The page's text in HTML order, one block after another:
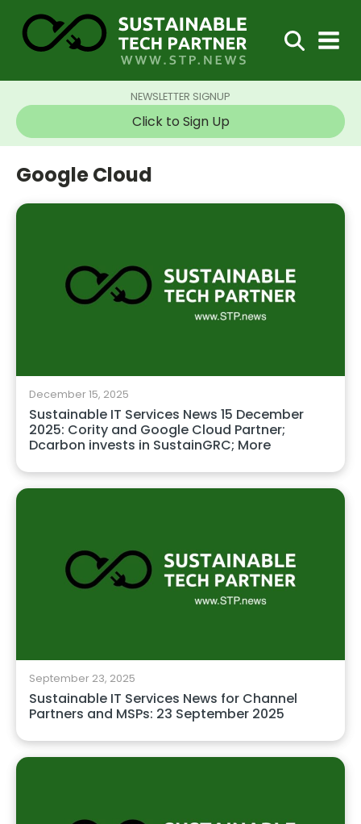
NEWSLETTER SIGNUP
Click to Sign Up
Google Cloud
December 15, 2025
Sustainable IT Services News 15 December
2025: Cority and Google Cloud Partner;
Dcarbon invests in SustainGRC; More
September 23, 2025
Sustainable IT Services News for Channel
Partners and MSPs: 23 September 2025